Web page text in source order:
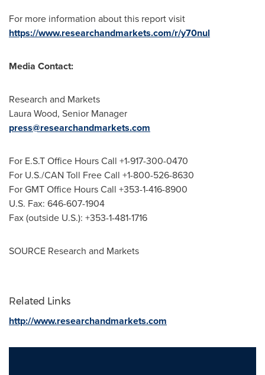
For more information about this report visit
https://www.researchandmarkets.com/r/y70nul
Media Contact:
Research and Markets
Laura Wood, Senior Manager
press@researchandmarkets.com
For E.S.T Office Hours Call +1-917-300-0470
For U.S./CAN Toll Free Call +1-800-526-8630
For GMT Office Hours Call +353-1-416-8900
U.S. Fax: 646-607-1904
Fax (outside U.S.): +353-1-481-1716
SOURCE Research and Markets
Related Links
http://www.researchandmarkets.com